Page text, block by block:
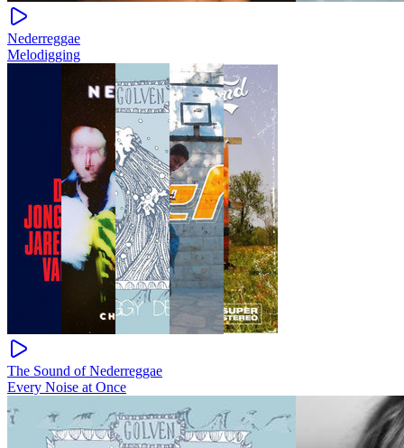
Nederreggae
Melodigging
The Sound of Nederreggae
Every Noise at Once